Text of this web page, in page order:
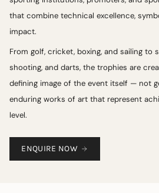
that combine technical excellence,
impact.
From golf, cricket, boxing, and sailing to
shooting, and darts, the trophies are
defining image of the event itself — not
enduring works of art that represent
level.
ENQUIRE NOW